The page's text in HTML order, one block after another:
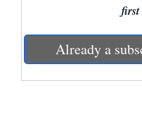
Agriculture
Obituaries
first
Already a